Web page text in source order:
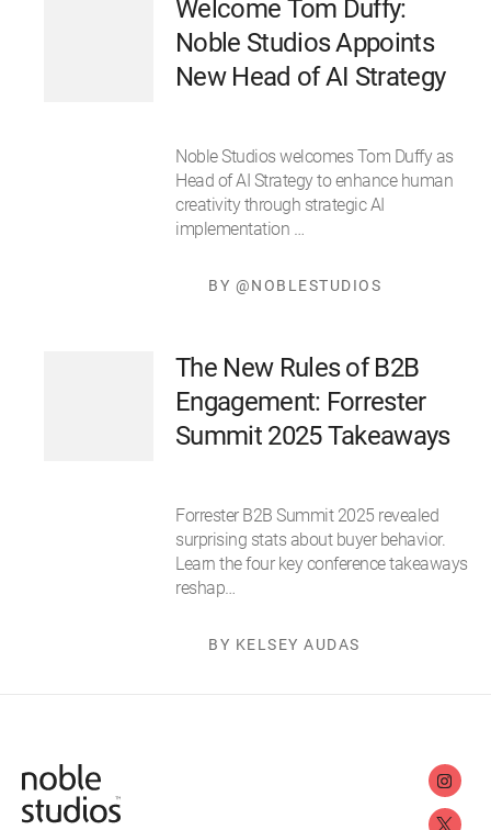
Welcome Tom Duffy:
Noble Studios Appoints
New Head of AI Strategy
Noble Studios welcomes Tom Duffy as
Head of AI Strategy to enhance human
creativity through strategic AI
implementation …
BY @NOBLESTUDIOS
The New Rules of B2B
Engagement: Forrester
Summit 2025 Takeaways
Forrester B2B Summit 2025 revealed
surprising stats about buyer behavior.
Learn the four key conference takeaways
reshap…
BY KELSEY AUDAS